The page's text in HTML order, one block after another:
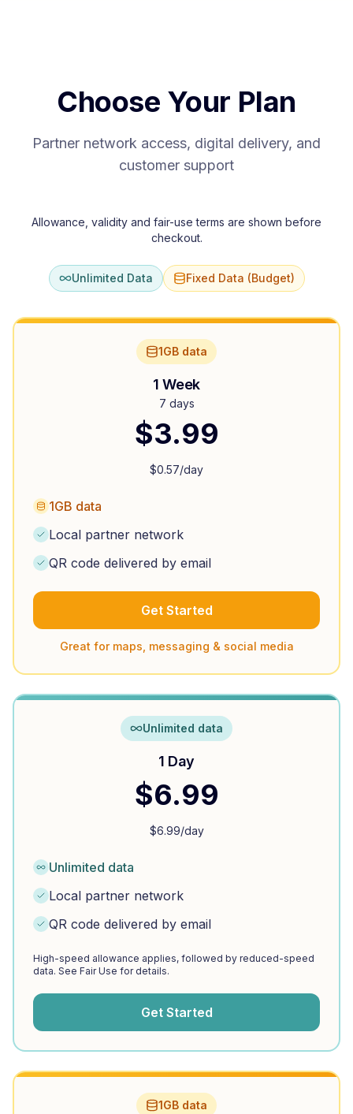
Choose Your Plan
Partner network access, digital delivery, and
customer support
Allowance, validity and fair-use terms are shown before
checkout.
Unlimited Data Fixed Data (Budget)
1GB data
1 Week
7 days
$3.99
$0.57/day
1GB data
Local partner network
QR code delivered by email
Get Started
Great for maps, messaging & social media
Unlimited data
1 Day
$6.99
$6.99/day
Unlimited data
Local partner network
QR code delivered by email
High-speed allowance applies, followed by reduced-speed
data. See Fair Use for details.
Get Started
1GB data